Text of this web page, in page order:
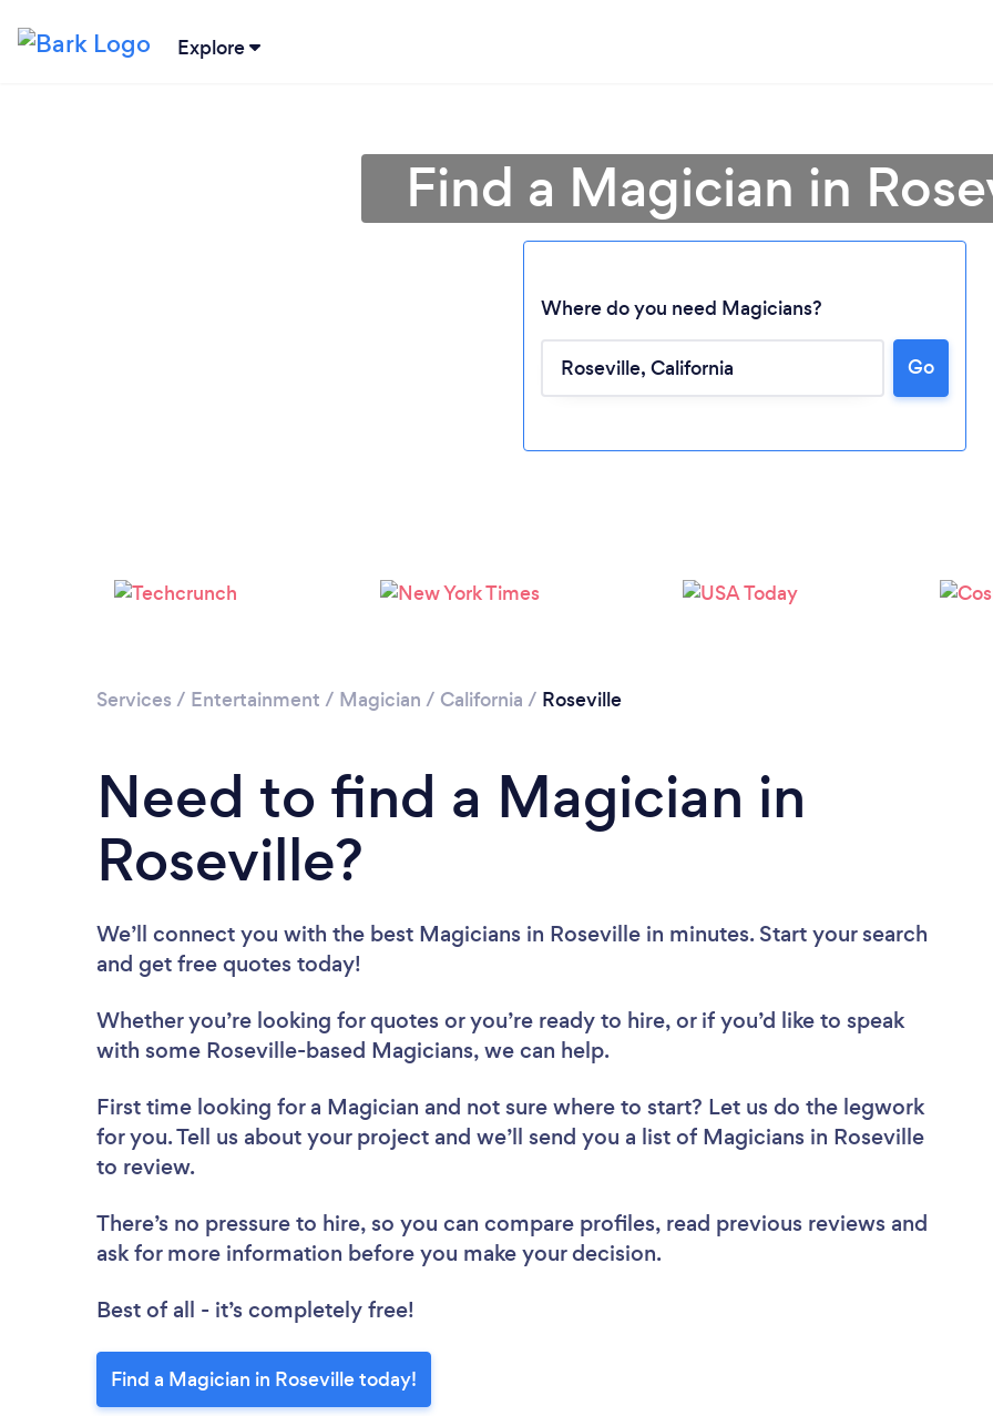
Explore
Loading...
Please wait ...
Find a Magician in
Where do you need Magicians?
Go
Services / Entertainment / Magician / California / Roseville
Need to find a Magician in
Roseville?
We’ll connect you with the best Magicians in Roseville in minutes. Start your search
and get free quotes today!
Whether you’re looking for quotes or you’re ready to hire, or if you’d like to speak
with some Roseville-based Magicians, we can help.
First time looking for a Magician and not sure where to start? Let us do the legwork
for you. Tell us about your project and we’ll send you a list of Magicians in Roseville
to review.
There’s no pressure to hire, so you can compare profiles, read previous reviews and
ask for more information before you make your decision.
Best of all - it’s completely free!
Find a Magician in Roseville today!